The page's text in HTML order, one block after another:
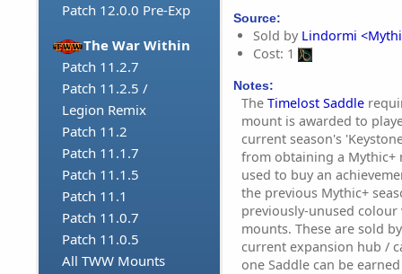
Patch 12.0.0 Pre-Exp
The War Within
Patch 11.2.7
Patch 11.2.5 /
Legion Remix
Patch 11.2
Patch 11.1.7
Patch 11.1.5
Patch 11.1
Patch 11.0.7
Patch 11.0.5
All TWW Mounts
Source:
Sold by Lindormi
Cost: 1
Notes:
The Timelost Saddle
mount is awarded to
current season's
from obtaining a Mythic+
used to buy an
the previous Mythic+
previously-unused colour
mounts. These are sold
current expansion hub /
one Saddle can be